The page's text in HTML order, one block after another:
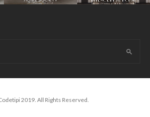
2019. All Rights Reserved.